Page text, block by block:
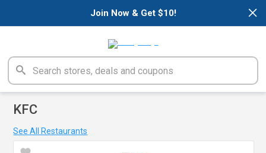
×
Join Now & Get $10!
KFC
See All Restaurants